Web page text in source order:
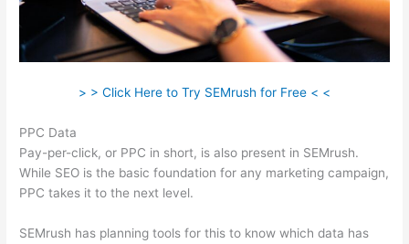
> > Click Here to Try SEMrush for Free < <
PPC Data
Pay-per-click, or PPC in short, is also present in SEMrush.
While SEO is the basic foundation for any marketing campaign,
PPC takes it to the next level.
SEMrush has planning tools for this to know which data has